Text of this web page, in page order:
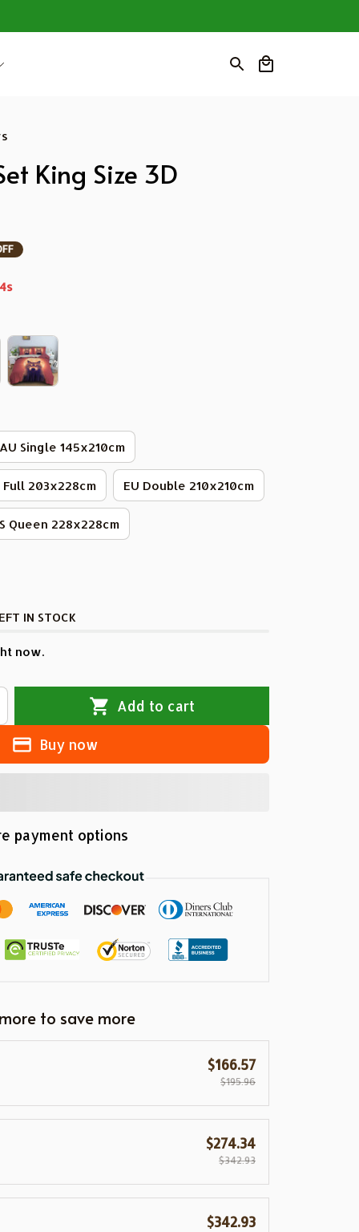
King Size 3D
AU Single 145x210cm
Full 203x228cm EU Double 210x210cm
Queen 228x228cm
IN STOCK
now.
Add to cart
Buy now
payment options
to save more
$166.57
$195.96
$274.34
$342.93
$342.93